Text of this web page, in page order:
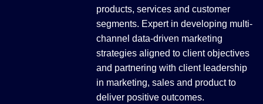
products, services and customer
segments. Expert in developing multi-
channel data-driven marketing
strategies aligned to client objectives
and partnering with client leadership
in marketing, sales and product to
deliver positive outcomes.